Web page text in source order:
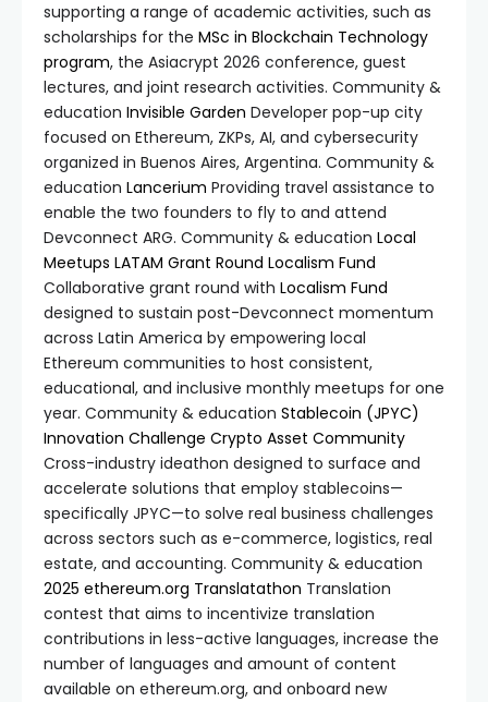
supporting a range of academic activities, such as
scholarships for the MSc in Blockchain Technology
program, the Asiacrypt 2026 conference, guest
lectures, and joint research activities. Community &
education Invisible Garden Developer pop-up city
focused on Ethereum, ZKPs, AI, and cybersecurity
organized in Buenos Aires, Argentina. Community &
education Lancerium Providing travel assistance to
enable the two founders to fly to and attend
Devconnect ARG. Community & education Local
Meetups LATAM Grant Round Localism Fund
Collaborative grant round with Localism Fund
designed to sustain post-Devconnect momentum
across Latin America by empowering local
Ethereum communities to host consistent,
educational, and inclusive monthly meetups for one
year. Community & education Stablecoin (JPYC)
Innovation Challenge Crypto Asset Community
Cross-industry ideathon designed to surface and
accelerate solutions that employ stablecoins—
specifically JPYC—to solve real business challenges
across sectors such as e-commerce, logistics, real
estate, and accounting. Community & education
2025 ethereum.org Translatathon Translation
contest that aims to incentivize translation
contributions in less-active languages, increase the
number of languages and amount of content
available on ethereum.org, and onboard new